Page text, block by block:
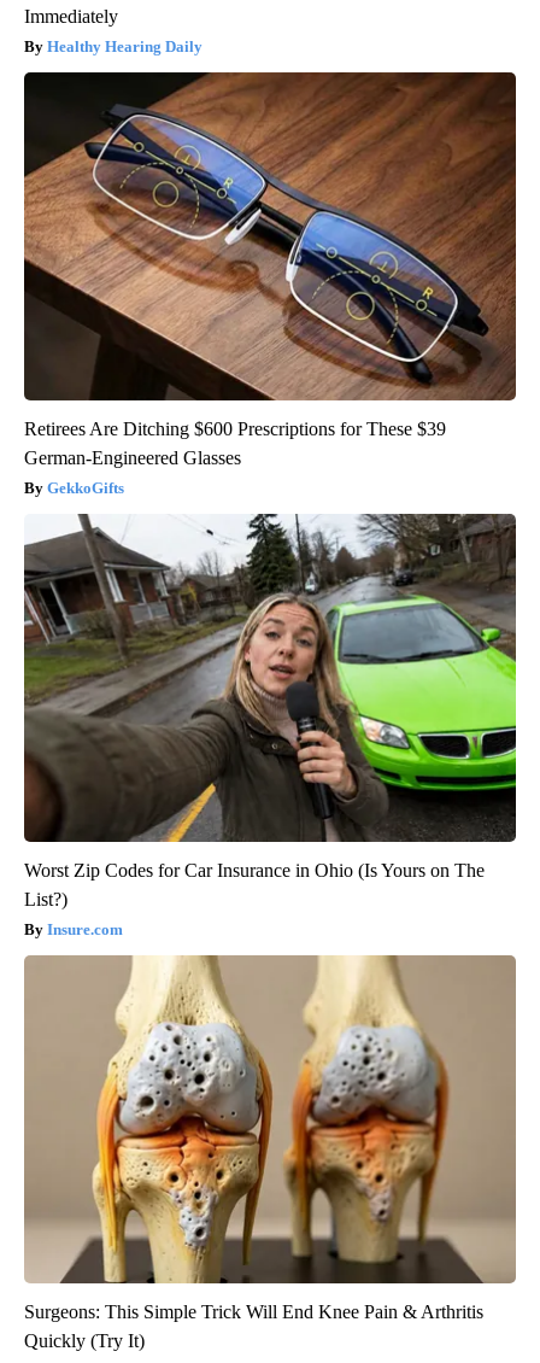
Immediately
Healthy Hearing Daily
Retirees Are Ditching $600 Prescriptions for These $39
German-Engineered Glasses
GekkoGifts
Worst Zip Codes for Car Insurance in Ohio (Is Yours on The
List?)
Insure.com
Surgeons: This Simple Trick Will End Knee Pain & Arthritis
Quickly (Try It)